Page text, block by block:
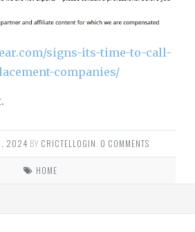
signs-its-time-to-call-
companies/
2024 BY CRICTELLOGIN. 0 COMMENTS
HOME